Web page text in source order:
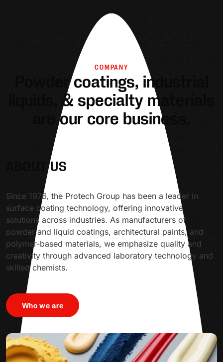
COMPANY
Powder coatings, industrial
liquids, & specialty materials
are our core business.
ABOUT US
Since 1976, the Protech Group has been a leader in
surface coating technology, offering innovative
solutions across industries. As manufacturers of
powder and liquid coatings, architectural paints, and
polymer-based materials, we emphasize quality and
creativity through advanced laboratory technology and
skilled chemists.
Who we are